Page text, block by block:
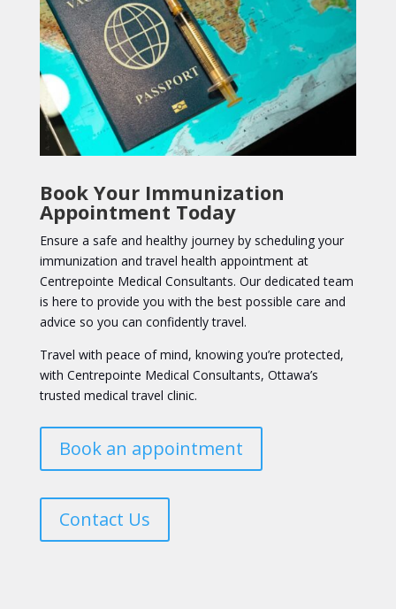
Book Your Immunization
Appointment Today
Ensure a safe and healthy journey by scheduling your
immunization and travel health appointment at
Centrepointe Medical Consultants. Our dedicated team
is here to provide you with the best possible care and
advice so you can confidently travel.
Travel with peace of mind, knowing you’re protected,
with Centrepointe Medical Consultants, Ottawa’s
trusted medical travel clinic.
Book an appointment
Contact Us